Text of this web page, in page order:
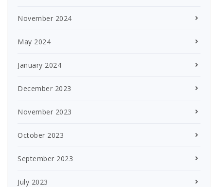
November 2024
May 2024
January 2024
December 2023
November 2023
October 2023
September 2023
July 2023